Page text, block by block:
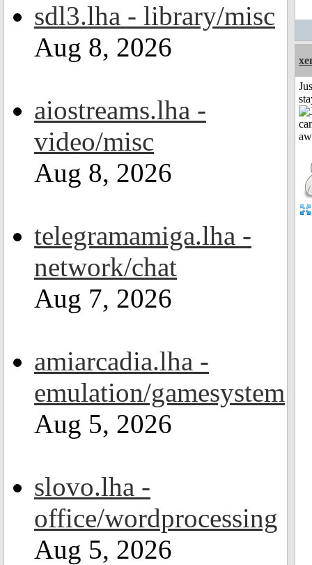
sdl3.lha - library/misc
Aug 8, 2026
aiostreams.lha -
video/misc
Aug 8, 2026
telegramamiga.lha -
network/chat
Aug 7, 2026
amiarcadia.lha -
emulation/gamesystem
Aug 5, 2026
slovo.lha -
office/wordprocessing
Aug 5, 2026